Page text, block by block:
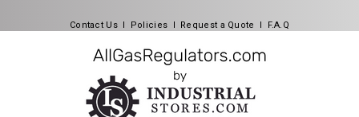
Contact Us l Policies l Request a Quote l F.A.Q